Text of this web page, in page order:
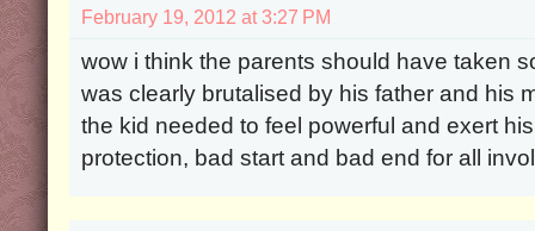
February 19, 2012 at 3:27 PM
wow i think the parents should have taken
was clearly brutalised by his father and his
the kid needed to feel powerful and exert
protection, bad start and bad end for all